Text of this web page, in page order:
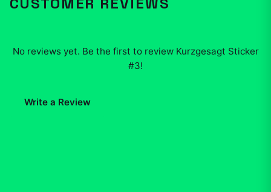
No reviews yet. Be the first to review Kurzgesagt Sticker
#3!
Write a Review